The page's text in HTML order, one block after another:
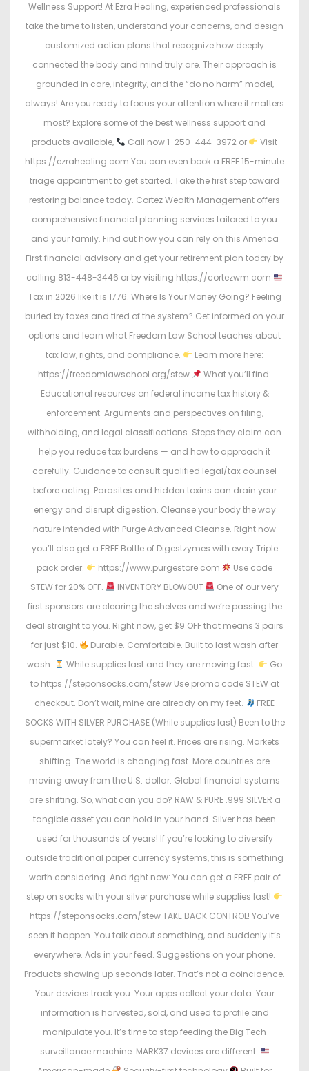
Wellness Support! At Ezra Healing, experienced professionals
take the time to listen, understand your concerns, and design
customized action plans that recognize how deeply
connected the body and mind truly are. Their approach is
grounded in care, integrity, and the “do no harm” model,
always! Are you ready to focus your attention where it matters
most? Explore some of the best wellness support and
products available,
Call now 1-250-444-3972 or
Visit
https://ezrahealing.com You can even book a FREE 15-minute
triage appointment to get started. Take the first step toward
restoring balance today. Cortez Wealth Management offers
comprehensive financial planning services tailored to you
and your family. Find out how you can rely on this America
First financial advisory and get your retirement plan today by
calling 813-448-3446 or by visiting https://cortezwm.com
Tax in 2026 like it is 1776. Where Is Your Money Going? Feeling
buried by taxes and tired of the system? Get informed on your
options and learn what Freedom Law School teaches about
tax law, rights, and compliance.
Learn more here:
https://freedomlawschool.org/stew
What you’ll find:
Educational resources on federal income tax history &
enforcement. Arguments and perspectives on filing,
withholding, and legal classifications. Steps they claim can
help you reduce tax burdens — and how to approach it
carefully. Guidance to consult qualified legal/tax counsel
before acting. Parasites and hidden toxins can drain your
energy and disrupt digestion. Cleanse your body the way
nature intended with Purge Advanced Cleanse. Right now
you’ll also get a FREE Bottle of Digestzymes with every Triple
pack order.
https://www.purgestore.com
Use code
STEW for 20% OFF.
INVENTORY BLOWOUT
One of our very
first sponsors are clearing the shelves and we’re passing the
deal straight to you. Right now, get $9 OFF that means 3 pairs
for just $10.
Durable. Comfortable. Built to last wash after
wash.
While supplies last and they are moving fast.
Go
to https://steponsocks.com/stew Use promo code STEW at
checkout. Don’t wait, mine are already on my feet.
FREE
SOCKS WITH SILVER PURCHASE (While supplies last) Been to the
supermarket lately? You can feel it. Prices are rising. Markets
shifting. The world is changing fast. More countries are
moving away from the U.S. dollar. Global financial systems
are shifting. So, what can you do? RAW & PURE .999 SILVER a
tangible asset you can hold in your hand. Silver has been
used for thousands of years! If you’re looking to diversify
outside traditional paper currency systems, this is something
worth considering. And right now: You can get a FREE pair of
step on socks with your silver purchase while supplies last!
https://steponsocks.com/stew TAKE BACK CONTROL! You’ve
seen it happen…You talk about something, and suddenly it’s
everywhere. Ads in your feed. Suggestions on your phone.
Products showing up seconds later. That’s not a coincidence.
Your devices track you. Your apps collect your data. Your
information is harvested, sold, and used to profile and
manipulate you. It’s time to stop feeding the Big Tech
surveillance machine. MARK37 devices are different.